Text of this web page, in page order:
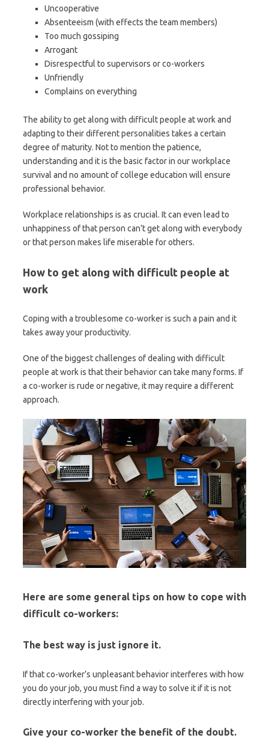
Uncooperative
Absenteeism (with effects the team members)
Too much gossiping
Arrogant
Disrespectful to supervisors or co-workers
Unfriendly
Complains on everything
The ability to get along with difficult people at work and
adapting to their different personalities takes a certain
degree of maturity. Not to mention the patience,
understanding and it is the basic factor in our workplace
survival and no amount of college education will ensure
professional behavior.
Workplace relationships is as crucial. It can even lead to
unhappiness of that person can’t get along with everybody
or that person makes life miserable for others.
How to get along with difficult people at
work
Coping with a troublesome co-worker is such a pain and it
takes away your productivity.
One of the biggest challenges of dealing with difficult
people at work is that their behavior can take many forms. If
a co-worker is rude or negative, it may require a different
approach.
Here are some general tips on how to cope with
difficult co-workers:
The best way is just ignore it.
If that co-worker’s unpleasant behavior interferes with how
you do your job, you must find a way to solve it if it is not
directly interfering with your job.
Give your co-worker the benefit of the doubt.